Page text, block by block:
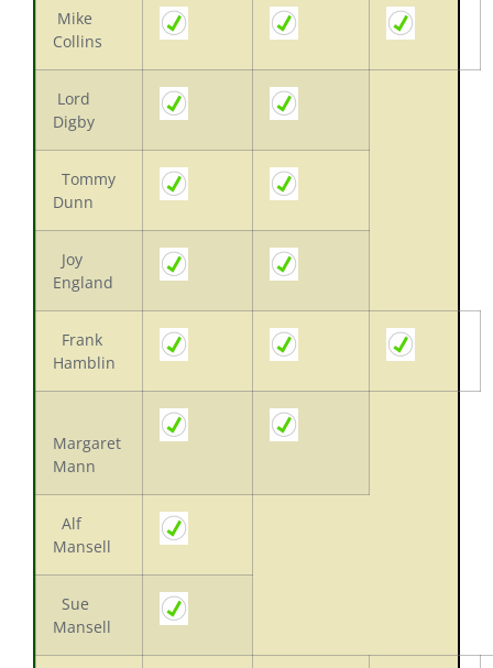
Mike
Collins
Lord
Digby
Tommy
Dunn
Joy
England
Frank
Hamblin
Margaret
Mann
Alf
Mansell
Sue
Mansell